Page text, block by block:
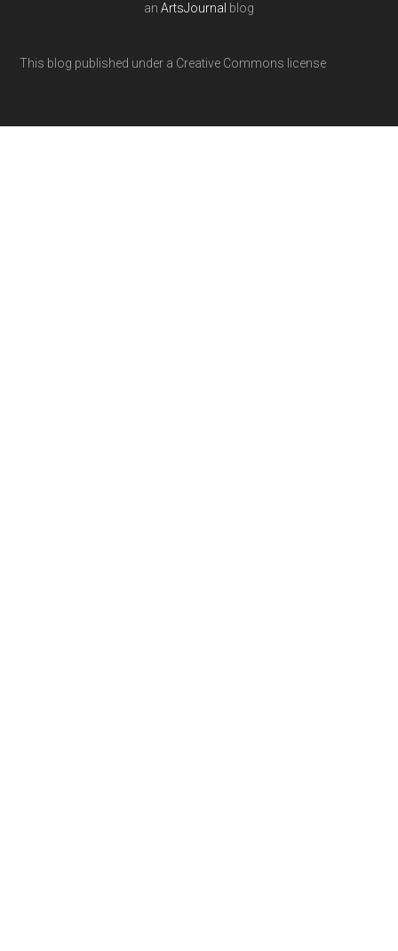
an ArtsJournal blog
This blog published under a Creative Commons license